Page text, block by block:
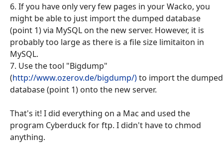
6. If you have only very few pages in your Wacko, you
might be able to just import the dumped database
(point 1) via MySQL on the new server. However, it is
probably too large as there is a file size limitaiton in
MySQL.
7. Use the tool "Bigdump"
(http://www.ozerov.de/bigdump/)to import the dumped
database (point 1) onto the new server.
That's it! I did everything on a Mac and used the
program Cyberduck for ftp. I didn't have to chmod
anything.